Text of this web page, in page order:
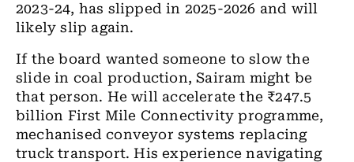
2023-24, has slipped in 2025-2026 and will
likely slip again.
If the board wanted someone to slow the
slide in coal production, Sairam might be
that person. He will accelerate the ₹247.5
billion First Mile Connectivity programme,
mechanised conveyor systems replacing
truck transport. His experience navigating